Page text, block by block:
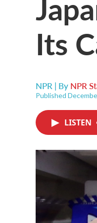
Its
NPR | By NPR
Published
LISTEN